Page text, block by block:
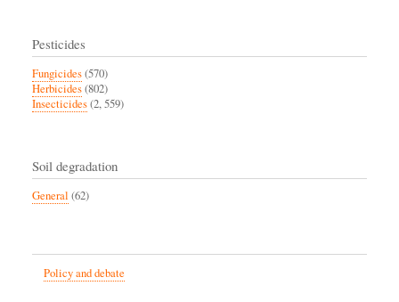
Pesticides
Fungicides(570)
Herbicides(802)
Insecticides(2, 559)
Soil degradation
General (62)
Policy and debate